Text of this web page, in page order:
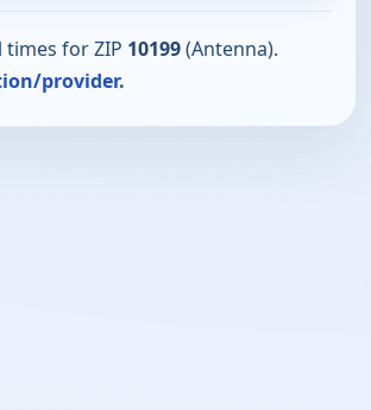
times for ZIP 10199(Antenna).
provider.